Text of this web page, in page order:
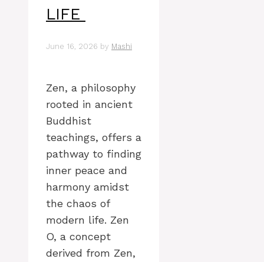
LIFE
June 16, 2026 by Mashi
Zen, a philosophy
rooted in ancient
Buddhist
teachings, offers a
pathway to finding
inner peace and
harmony amidst
the chaos of
modern life. Zen
O, a concept
derived from Zen,